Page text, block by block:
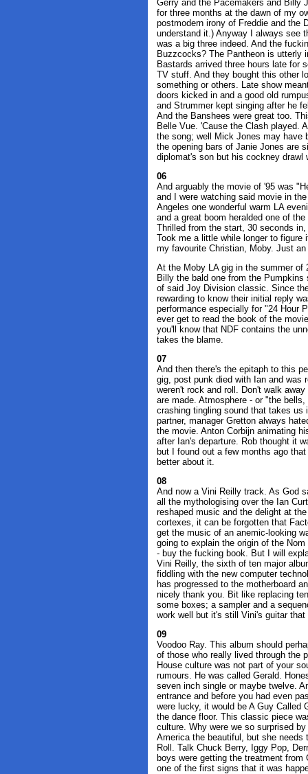
Gerry and the Pacemakers and Billy
for three months at the dawn of my
postmodern irony of Freddie and the
understand it.) Anyway I always see
was a big three indeed. And the
Buzzcocks? The Pantheon is utterly
Bastards arrived three hours late for
TV stuff. And they bought this other
something or others. Late show
doors kicked in and a good old
and Strummer kept singing after he
And the Banshees were great too.
Belle Vue. 'Cause the Clash played.
the song; well Mick Jones may have
the opening bars of Janie Jones are
diplomat's son but his cockney drawl
06
And arguably the movie of '95 was
and I were watching said movie in
Angeles one wonderful warm LA
and a great boom heralded one of
Thrilled from the start, 30 seconds
Took me a little while longer to figure
my favourite Christian, Moby. Just
At the Moby LA gig in the summer of
Billy the bald one from the
of said Joy Division classic. Since
rewarding to know their initial reply
performance especially for "24 Hour
ever get to read the book of the
you'll know that NDF contains the
takes the blame.
07
And then there's the epitaph to this
gig, post punk died with Ian and was
weren't rock and roll. Don't walk
are made. Atmosphere - or "the
crashing tingling sound that takes us
partner, manager Gretton always
the movie. Anton Corbijn animating
after Ian's departure. Rob thought it
but I found out a few months ago
better about it.
08
And now a Vini Reilly track. As God
all the mythologising over the Ian
reshaped music and the delight at
cortexes, it can be forgotten that
get the music of an anemic-looking
going to explain the origin of the
- buy the fucking book. But I will
Vini Reilly, the sixth of ten major
fiddling with the new computer
has progressed to the motherboard
nicely thank you. Bit like replacing
some boxes; a sampler and a
work well but it's still Vini's guitar that
09
Voodoo Ray. This album should
of those who really lived through the
House culture was not part of your
rumours. He was called Gerald.
seven inch single or maybe twelve.
entrance and before you had even
were lucky, it would be A Guy Called
the dance floor. This classic piece
culture. Why were we so surprised
America the beautiful, but she
Roll. Talk Chuck Berry, Iggy Pop,
boys were getting the treatment
one of the first signs that it was